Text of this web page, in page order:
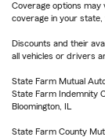
Coverage options may
coverage in your state,
Discounts and their
all vehicles or drivers
State Farm Mutual
State Farm Indemnity
Bloomington, IL
State Farm County